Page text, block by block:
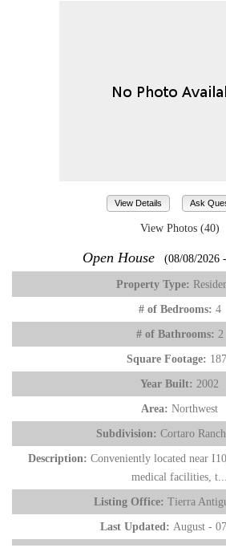
View Details Ask
View Photos (40)
Open House (08/08/2026
Property Type:
# of Bedrooms: 4
# of Bathrooms: 2
Square Footage:
Year Built: 2002
Area: Northwest
Subdivision: Cortaro
Description: Conveniently located near
medical facilities, t...
Listing Office: Tierra
Last Updated: August -